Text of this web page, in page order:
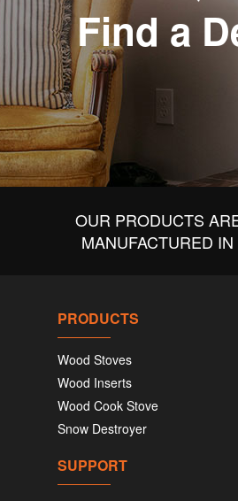
Find a
OUR PRODUCTS
MANUFACTURED
PRODUCTS
Wood Stoves
Wood Inserts
Wood Cook Stove
Snow Destroyer
SUPPORT